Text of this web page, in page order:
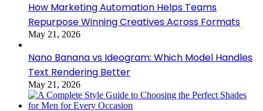
How Marketing Automation Helps Teams
Repurpose Winning Creatives Across Formats
May 21, 2026
Nano Banana vs Ideogram: Which Model Handles
Text Rendering Better
May 21, 2026